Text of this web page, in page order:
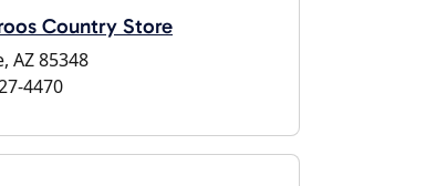
Country Store
AZ 85348
4470